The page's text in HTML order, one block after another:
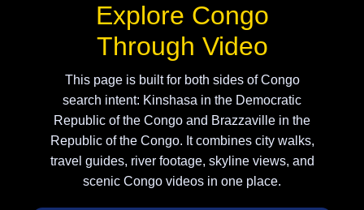
Explore Congo
Through Video
This page is built for both sides of Congo
search intent: Kinshasa in the Democratic
Republic of the Congo and Brazzaville in the
Republic of the Congo. It combines city walks,
travel guides, river footage, skyline views, and
scenic Congo videos in one place.